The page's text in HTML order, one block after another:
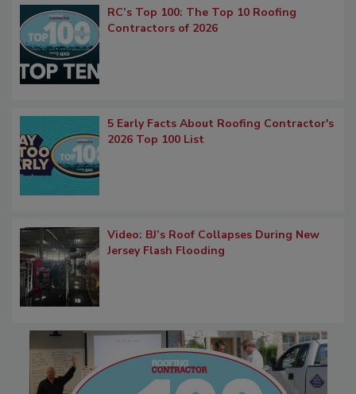
RC’s Top 100: The Top 10 Roofing
Contractors of 2026
5 Early Facts About Roofing Contractor's
2026 Top 100 List
Video: BJ’s Roof Collapses During New
Jersey Flash Flooding